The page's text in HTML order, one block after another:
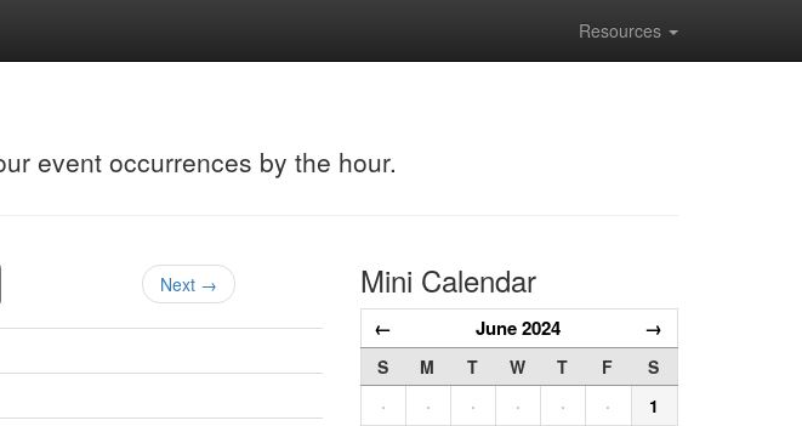
Resources
event occurrences by the hour.
Next → Mini Calendar
← June 2024 →
S M T W T F
S
·
· · · · ·
1